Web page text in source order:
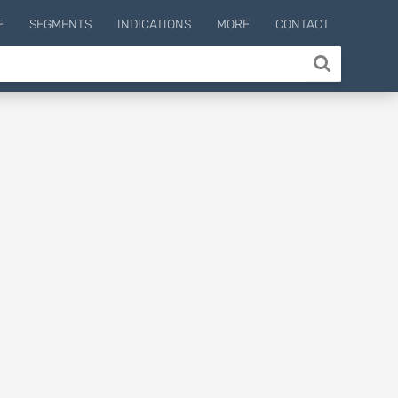
SEGMENTS INDICATIONS MORE CONTACT